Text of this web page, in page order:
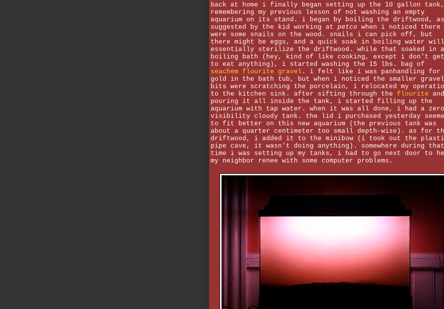
back at home i finally began setting up the 10 gallon tank,
remembering my previous lesson of not washing an empty
aquarium on its stand. i began by boiling the driftwood, as
suggested by the kid working at petco when i noticed there
were some snails on the wood. snails i can pick off, but
there might be eggs, and a quick soak in boiling water will
essentially sterilize the driftwood. while that soaked in a
boiling bath (hey, kind of like cooking, except i don't get
to eat anything), i started washing the 15 lbs. bag of
seachem flourite gravel . i felt like i was panhandling for
gold in the bath tub, but when i noticed the smaller gravel
bits were scratching the porcelain, i relocated my
to the kitchen sink. after sifting through the flourite and
pouring it all inside the tank, i started filling up the
aquarium with tap water. when it was all done, i had a
visibility cloudy tank. the lid i purchased yesterday
to fit better on this new aquarium (the previous tank was
about a quarter centimeter too small depth-wise). as for
driftwood, i added it to the minibow (i took out the
pipe cave, it wasn't doing anything). somewhere during that
time i was setting up my tanks, i had to go next door to
my neighbor renee with some computer problems.